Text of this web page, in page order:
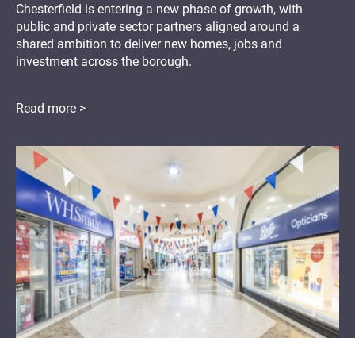
Chesterfield is entering a new phase of growth, with
public and private sector partners aligned around a
shared ambition to deliver new homes, jobs and
investment across the borough.
Read more >